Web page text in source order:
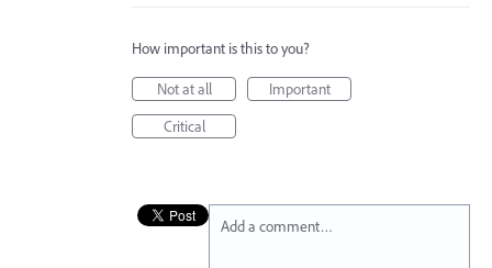
How important is this to you?
Not at all
Important
Critical
Add a comment…